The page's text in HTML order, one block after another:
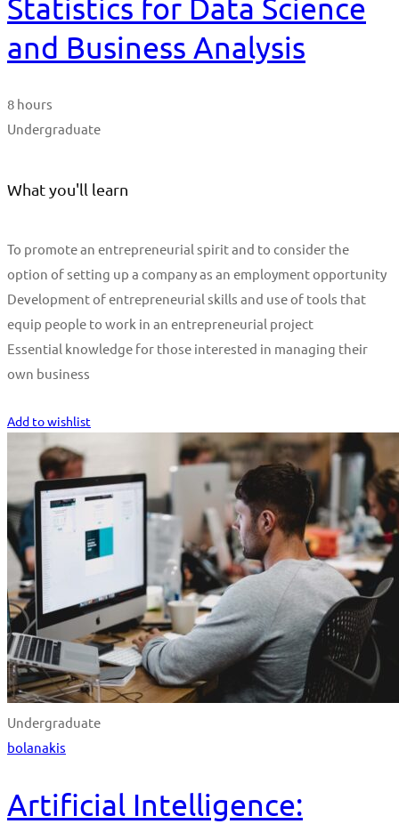
Statistics for Data Science
and Business Analysis
8 hours
Undergraduate
What you'll learn
To promote an entrepreneurial spirit and to consider the
option of setting up a company as an employment opportunity
Development of entrepreneurial skills and use of tools that
equip people to work in an entrepreneurial project
Essential knowledge for those interested in managing their
own business
Add to wishlist
Undergraduate
bolanakis
Artificial Intelligence: